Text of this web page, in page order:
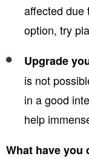
affected due
option, try
Upgrade
is not
in a good
help
What have you